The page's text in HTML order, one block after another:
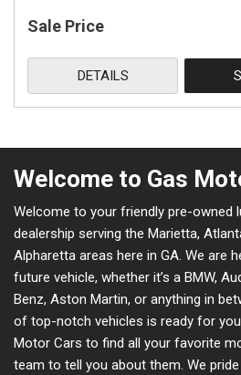
Sale Price
DETAILS
Welcome to Gas
Welcome to your friendly pre-owned
dealership serving the Marietta,
Alpharetta areas here in GA. We are
future vehicle, whether it’s a BMW,
Benz, Aston Martin, or anything in
of top-notch vehicles is ready for
Motor Cars to find all your favorite
team to tell you about them. We